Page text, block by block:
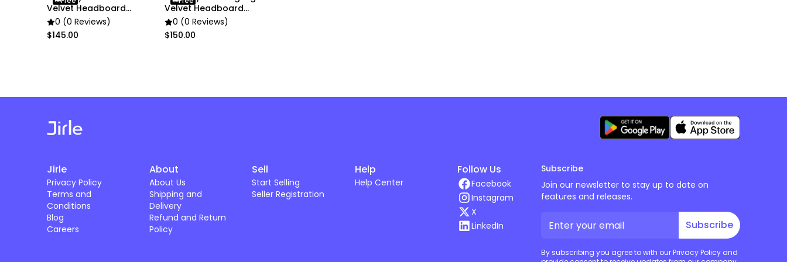
Velvet Headboard
Cover
0 (0 Reviews)
$145.00
Velvet Headboard
Cover
0 (0 Reviews)
$150.00
Jirle
Privacy Policy
Terms and
Conditions
Blog
Careers
About
About Us
Shipping and
Delivery
Refund and Return
Policy
Sell
Start Selling
Seller Registration
Help
Help Center
Follow Us
Facebook
Instagram
X
LinkedIn
Subscribe
Join our newsletter to stay up to date on
features and releases.
Subscribe
By subscribing you agree to with our Privacy Policy and